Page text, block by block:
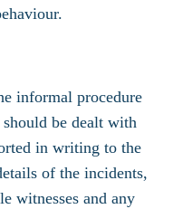
informal procedure
be dealt with
in writing to the
of the incidents,
witnesses and any